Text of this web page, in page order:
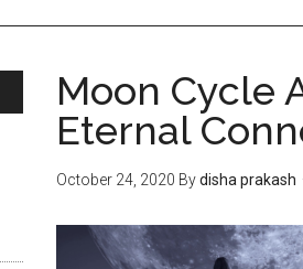
Moon‌ ‌Cycle‌
‌Eternal‌
October 24, 2020 Bydisha prakash